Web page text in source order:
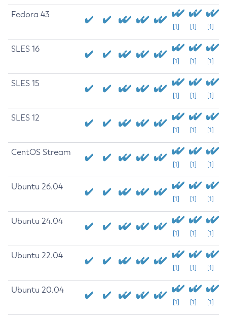
Fedora 43
[1] [1] [1]
SLES 16
[1] [1] [1]
SLES 15
[1] [1] [1]
SLES 12
[1] [1] [1]
CentOS Stream
[1] [1] [1]
Ubuntu 26.04
[1] [1] [1]
Ubuntu 24.04
[1] [1] [1]
Ubuntu 22.04
[1] [1] [1]
Ubuntu 20.04
[1] [1] [1]